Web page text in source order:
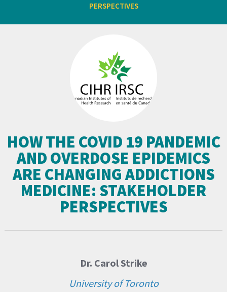
PERSPECTIVES
HOW THE COVID 19 PANDEMIC
AND OVERDOSE EPIDEMICS
ARE CHANGING ADDICTIONS
MEDICINE: STAKEHOLDER
PERSPECTIVES
Dr. Carol Strike
University of Toronto